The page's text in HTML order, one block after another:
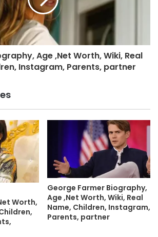
Age ,Net Worth, Wiki, Real
Instagram, Parents, partner
Worth,
George Farmer Biography,
Age ,Net Worth, Wiki, Real
Name, Children, Instagram,
Parents, partner